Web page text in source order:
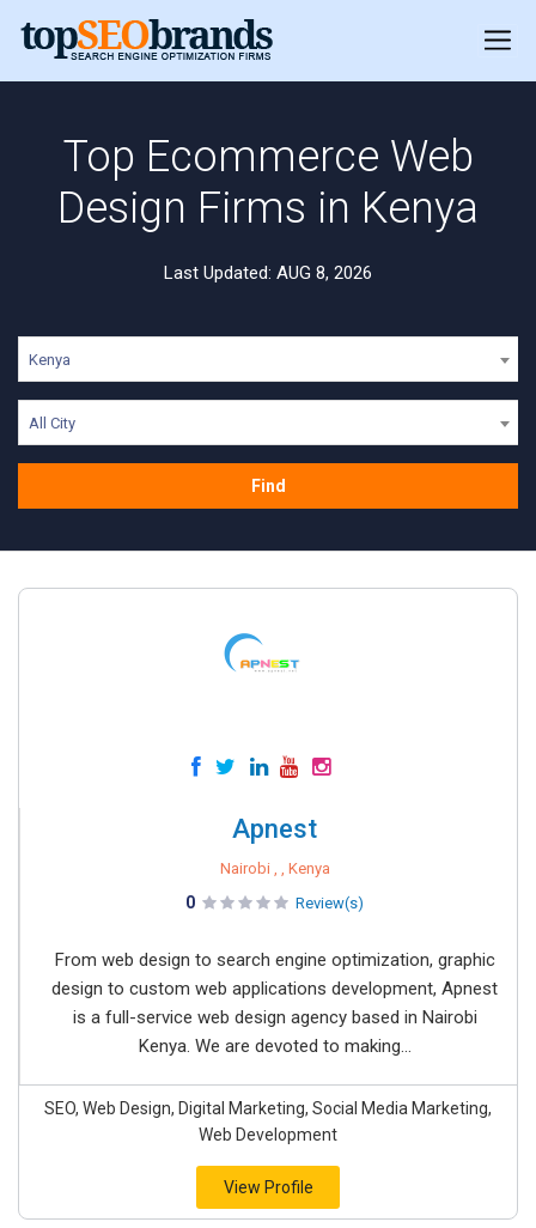
Top Ecommerce Web
Design Firms in Kenya
Last Updated: AUG 8, 2026
Kenya
All City
Find
Apnest
Nairobi , , Kenya
0 Review(s)
From web design to search engine optimization, graphic
design to custom web applications development, Apnest
is a full-service web design agency based in Nairobi
Kenya. We are devoted to making...
SEO, Web Design, Digital Marketing, Social Media Marketing,
Web Development
View Profile